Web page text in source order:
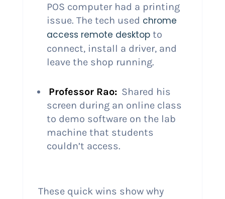
POS computer had a printing
issue. The tech used chrome
access remote desktopto
connect, install a driver, and
leave the shop running.
Professor Rao: Shared his
screen during an online class
to demo software on the lab
machine that students
couldn’t access.
These quick wins show why